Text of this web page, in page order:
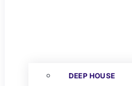
DEEP HOUSE